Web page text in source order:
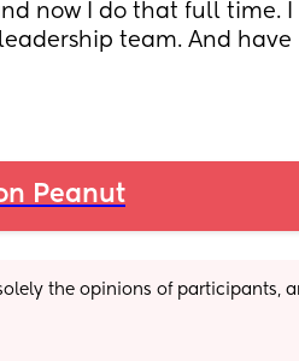
now I do that full time. I
team. And have
Peanut
the opinions of participants,